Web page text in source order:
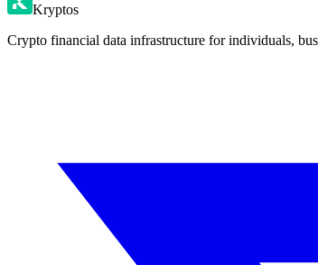
Kryptos
Crypto financial data infrastructure for individuals,